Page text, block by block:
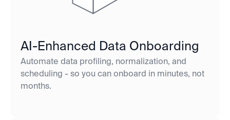
AI-Enhanced Data Onboarding
Automate data profiling, normalization, and
scheduling - so you can onboard in minutes, not
months.